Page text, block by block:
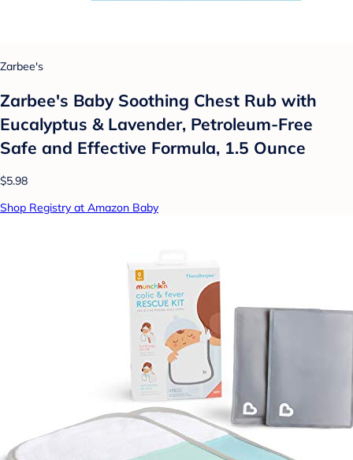
Zarbee's
Zarbee's Baby Soothing Chest Rub with
Eucalyptus & Lavender, Petroleum-Free
Safe and Effective Formula, 1.5 Ounce
$5.98
Shop Registry at Amazon Baby